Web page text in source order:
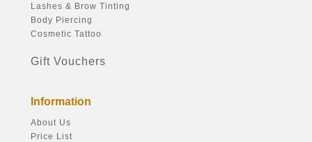
Lashes & Brow Tinting
Body Piercing
Cosmetic Tattoo
Gift Vouchers
Information
About Us
Price List